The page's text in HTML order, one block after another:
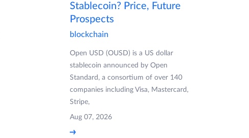
Stablecoin? Price, Future
Prospects
blockchain
Open USD (OUSD) is a US dollar
stablecoin announced by Open
Standard, a consortium of over 140
companies including Visa, Mastercard,
Stripe,
Aug 07, 2026